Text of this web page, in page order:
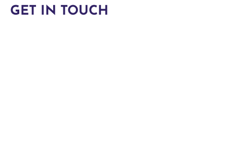
GET IN TOUCH